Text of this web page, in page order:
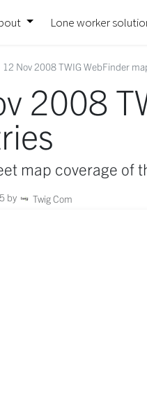
Lone worker
12 Nov 2008 TWIG WebFinder
2008
map coverage of
by Twig Com